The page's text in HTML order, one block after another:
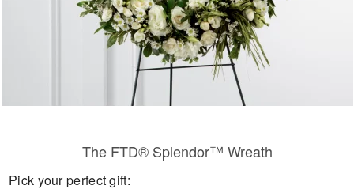
The FTD® Splendor™ Wreath
Pick your perfect gift: